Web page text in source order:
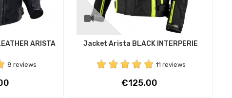
ARISTA
8 reviews
Jacket Arista BLACK INTERPERIE
11 reviews
Price
€125.00